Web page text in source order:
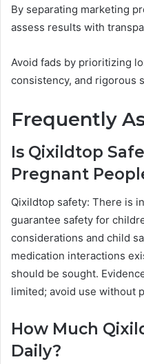
By separating marketing
assess results with
Avoid fads by prioritizing
consistency, and rigorous
Frequently
Is Qixildtop
Pregnant
Qixildtop safety: There is
guarantee safety for
considerations and child
medication interactions
should be sought.
limited; avoid use without
How Much
Daily?